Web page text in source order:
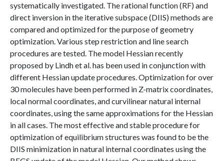
systematically investigated. The rational function (RF) and
direct inversion in the iterative subspace (DIIS) methods are
compared and optimized for the purpose of geometry
optimization. Various step restriction and line search
procedures are tested. The model Hessian recently
proposed by Lindh et al. has been used in conjunction with
different Hessian update procedures. Optimization for over
30 molecules have been performed in Z-matrix coordinates,
local normal coordinates, and curvilinear natural internal
coordinates, using the same approximations for the Hessian
in all cases. The most effective and stable procedure for
optimization of equilibrium structures was found to be the
DIIS minimization in natural internal coordinates using the